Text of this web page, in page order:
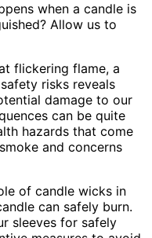
when a candle is
Allow us to
flickering flame, a
risks reveals
damage to our
can be quite
hazards that come
and concerns
of candle wicks in
can safely burn.
sleeves for safely